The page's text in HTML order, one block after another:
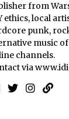
from
ethics, local
punk,
music
channels.
via